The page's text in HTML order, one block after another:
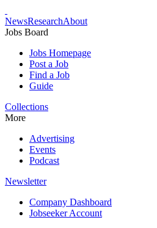
NewsResearchAbout
Jobs Board
Jobs Homepage
Post a Job
Find a Job
Guide
Collections
More
Advertising
Events
Podcast
Newsletter
Company Dashboard
Jobseeker Account